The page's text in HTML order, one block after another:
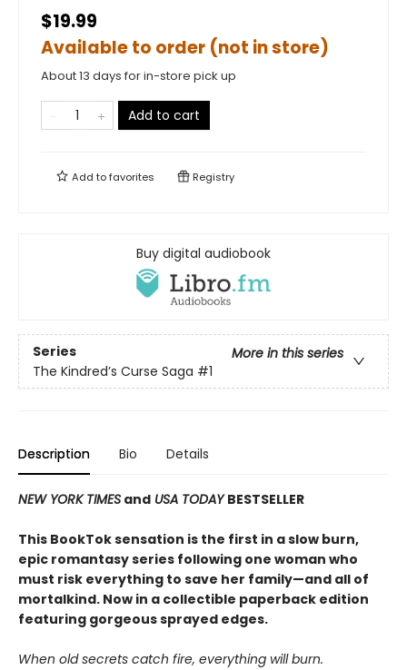
$19.99
Available to order (not in store)
About 13 days for in-store pick up
Add to cart
Add tofavorites Registry
Buy digital audiobook
Series
More in this series
The Kindred’s Curse Saga #1
Description Bio Details
NEW YORK TIMES and USA TODAYBESTSELLER
This BookTok sensation is the first in a slow burn,
epic romantasy series following one woman who
must risk everything to save her family—and all of
mortalkind. Now in a collectible paperback edition
featuring gorgeous sprayed edges.
When old secrets catch fire, everything will burn.